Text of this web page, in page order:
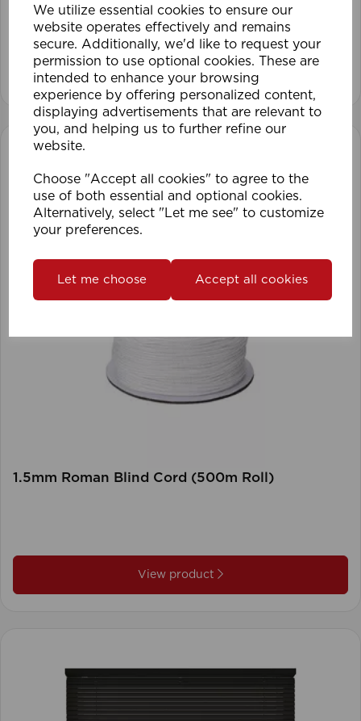
We utilize essential cookies to ensure our
website operates effectively and remains
secure. Additionally, we'd like to request your
permission to use optional cookies. These are
intended to enhance your browsing
experience by offering personalized content,
displaying advertisements that are relevant to
you, and helping us to further refine our
website.
Choose "Accept all cookies" to agree to the
use of both essential and optional cookies.
Alternatively, select "Let me see" to customize
your preferences.
Let me choose Accept all cookies
View product
1.5mm Roman Blind Cord (500m Roll)
View product